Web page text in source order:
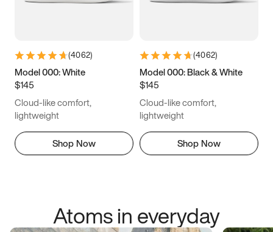
12.5 12.75 13 13.25
14.5 14.75 15
(4062)
Model 000: White
$145
Cloud-like comfort,
lightweight
Shop Now
(4062)
Model 000: Black & White
$145
Cloud-like comfort,
lightweight
Shop Now
Atoms in everyday